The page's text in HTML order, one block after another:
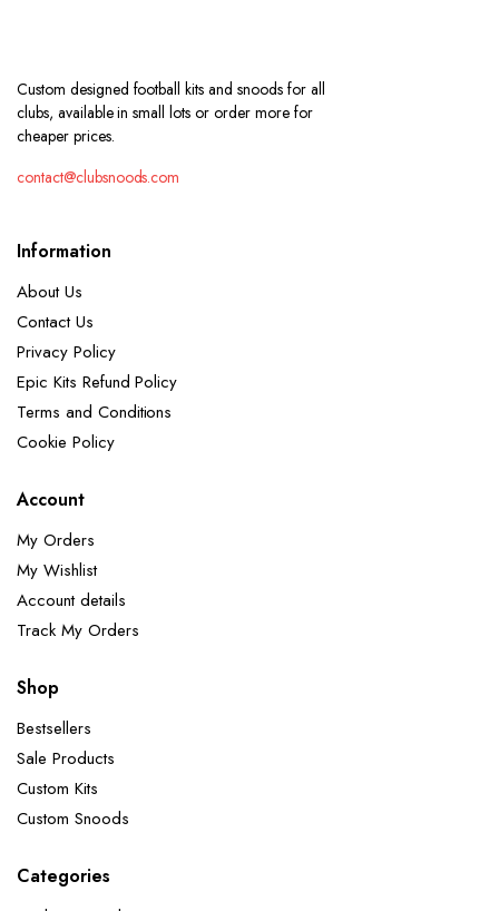
Custom designed football kits and snoods for all
clubs, available in small lots or order more for
cheaper prices.
contact@clubsnoods.com
Information
About Us
Contact Us
Privacy Policy
Epic Kits Refund Policy
Terms and Conditions
Cookie Policy
Account
My Orders
My Wishlist
Account details
Track My Orders
Shop
Bestsellers
Sale Products
Custom Kits
Custom Snoods
Categories